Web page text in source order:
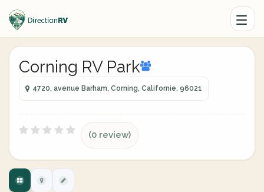
Corning RV Park
4720, avenue Barham, Corning, Californie, 96021
(0 review)